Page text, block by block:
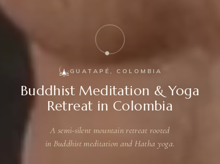
GUATAPÉ, COLOMBIA
Buddhist Meditation & Yoga
Retreat in Colombia
A semi-silent mountain retreat rooted
in Buddhist meditation and Hatha yoga.